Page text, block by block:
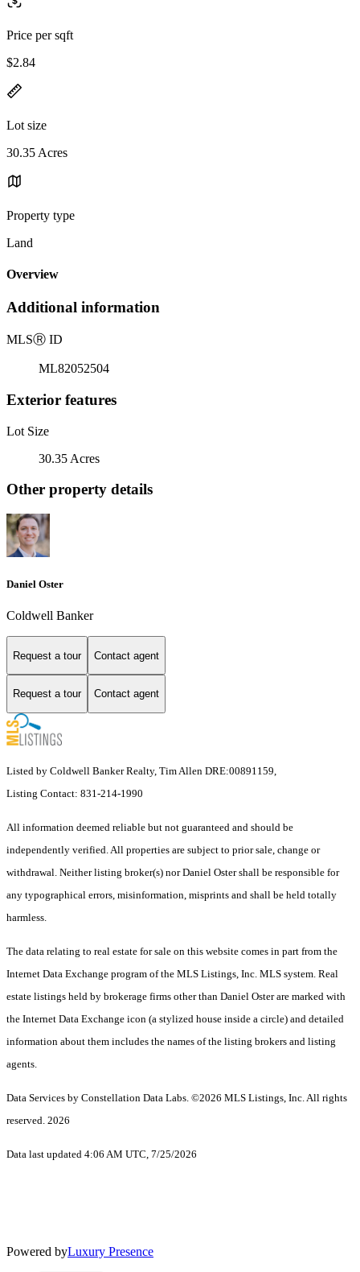
Price per sqft
$2.84
Lot size
30.35 Acres
Property type
Land
Overview
Additional information
MLSⓇ ID
ML82052504
Exterior features
Lot Size
30.35 Acres
Other property details
Daniel Oster
Coldwell Banker
Request a tour Contact agent
Request a tour Contact agent
Listed by Coldwell Banker Realty, Tim Allen DRE:00891159,
Listing Contact: 831-214-1990
All information deemed reliable but not guaranteed and should be
independently verified. All properties are subject to prior sale, change or
withdrawal. Neither listing broker(s) nor Daniel Oster shall be responsible for
any typographical errors, misinformation, misprints and shall be held totally
harmless.
The data relating to real estate for sale on this website comes in part from the
Internet Data Exchange program of the MLS Listings, Inc. MLS system. Real
estate listings held by brokerage firms other than Daniel Oster are marked with
the Internet Data Exchange icon (a stylized house inside a circle) and detailed
information about them includes the names of the listing brokers and listing
agents.
Data Services by Constellation Data Labs. ©2026 MLS Listings, Inc. All rights
reserved. 2026
Data last updated 4:06 AM UTC, 7/25/2026
Powered byLuxury Presence